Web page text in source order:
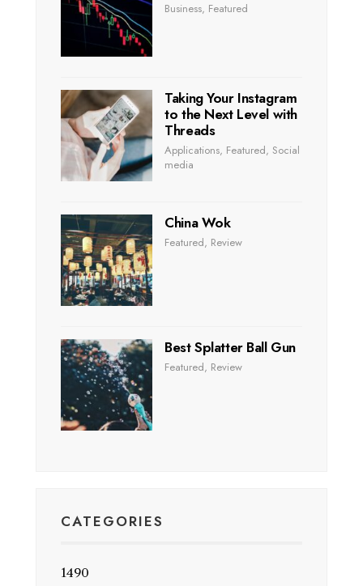
Business, Featured
Taking Your Instagram
to the Next Level with
Threads
Applications, Featured, Social
media
China Wok
Featured, Review
Best Splatter Ball Gun
Featured, Review
CATEGORIES
1490